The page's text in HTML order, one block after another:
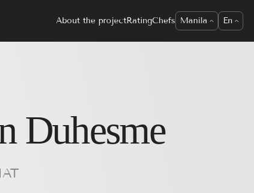
About the projectRatingChefs Manila En
Duhesme